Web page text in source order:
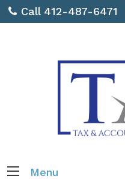
Call 412-487-6471
Menu